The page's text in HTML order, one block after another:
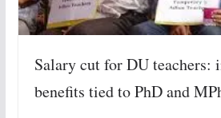
Salary cut for DU teachers:
benefits tied to PhD and